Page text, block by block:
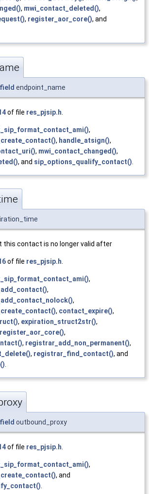
, mwi_contact_deleted(),
, register_aor_core(), and
endpoint_name
of file res_pjsip.h
,
, handle_atsign(),
, mwi_contact_changed(),
, and sip_options_qualify_contact()
this contact is no longer valid after
of file res_pjsip.h.
,
,
,
, contact_expire(),
, expiration_struct2str(),
register_aor_core(),
, registrar_add_non_permanent(),
, registrar_find_contact(), and
.
outbound_proxy
of file res_pjsip.h
,
, and